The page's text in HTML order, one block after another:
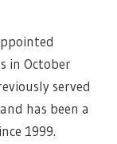
in October
served
has been a
1999.